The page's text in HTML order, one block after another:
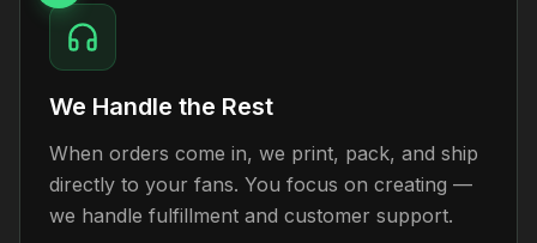
We Handle the Rest
When orders come in, we print, pack, and ship
directly to your fans. You focus on creating —
we handle fulfillment and customer support.